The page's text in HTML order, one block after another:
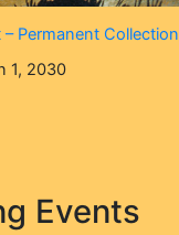
Permanent Collection
1, 2030
Events